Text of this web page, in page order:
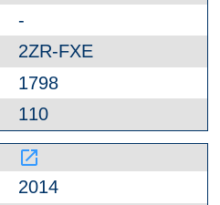
-
2ZR-FXE
1798
110
launch
2014